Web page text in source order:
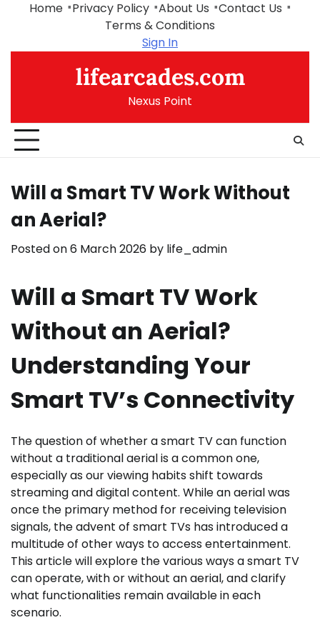
Home Privacy Policy About Us
Contact Us
Terms & Conditions
Sign In
lifearcades.com
Nexus Point
Will a Smart TV Work Without
an Aerial?
Posted on6 March 2026 by life_admin
Will a Smart TV Work
Without an Aerial?
Understanding Your
Smart TV’s Connectivity
The question of whether a smart TV can function
without a traditional aerial is a common one,
especially as our viewing habits shift towards
streaming and digital content. While an aerial was
once the primary method for receiving television
signals, the advent of smart TVs has introduced a
multitude of other ways to access entertainment.
This article will explore the various ways a smart TV
can operate, with or without an aerial, and clarify
what functionalities remain available in each
scenario.